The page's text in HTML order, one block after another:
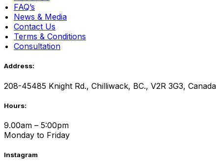
FAQ’s
News & Media
Contact Us
Terms & Conditions
Consultation
Address:
208-45485 Knight Rd., Chilliwack, BC., V2R 3G3, Canada
Hours:
9.00am – 5:00pm
Monday to Friday
Instagram